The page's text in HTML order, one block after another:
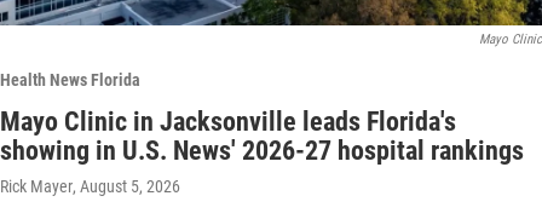
Mayo Clinic
Health News Florida
Mayo Clinic in Jacksonville leads Florida's
showing in U.S. News' 2026-27 hospital rankings
Rick Mayer, August 5, 2026